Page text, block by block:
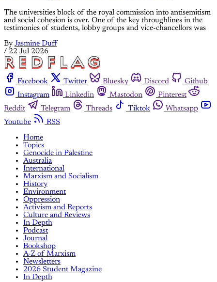
The universities block of the royal commission into antisemitism
and social cohesion is over. One of the key throughlines in the
testimonies of students, lobby groups and vice-chancellors was
By Jasmine Duff
/ 22 Jul 2026
Facebook Twitter Bluesky Discord
Github
Instagram
Linkedin Mastodon
Pinterest
Reddit
Telegram Threads Tiktok
Whatsapp
Youtube
RSS
Home
Topics
Genocide in Palestine
Australia
International
Marxism and Socialism
History
Environment
Oppression
Activism and Reports
Culture and Reviews
In Depth
Podcast
Journal
Bookshop
A-Z of Marxism
Newsletters
2026 Student Magazine
In Depth